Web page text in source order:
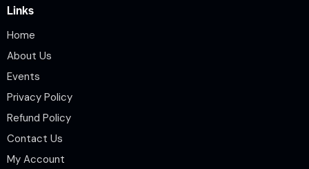
Links
Home
About Us
Events
Privacy Policy
Refund Policy
Contact Us
My Account